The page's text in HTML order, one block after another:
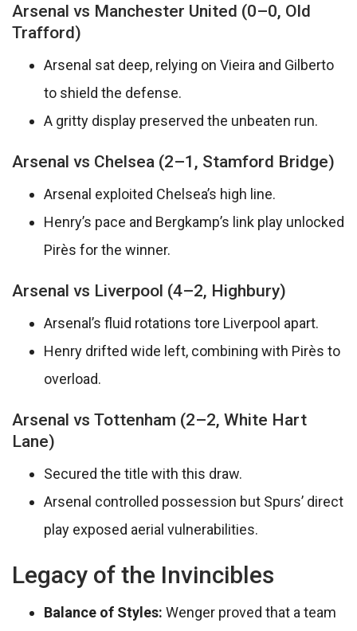
Arsenal vs Manchester United (0–0, Old
Trafford)
Arsenal sat deep, relying on Vieira and Gilberto
to shield the defense.
A gritty display preserved the unbeaten run.
Arsenal vs Chelsea (2–1, Stamford Bridge)
Arsenal exploited Chelsea’s high line.
Henry’s pace and Bergkamp’s link play unlocked
Pirès for the winner.
Arsenal vs Liverpool (4–2, Highbury)
Arsenal’s fluid rotations tore Liverpool apart.
Henry drifted wide left, combining with Pirès to
overload.
Arsenal vs Tottenham (2–2, White Hart
Lane)
Secured the title with this draw.
Arsenal controlled possession but Spurs’ direct
play exposed aerial vulnerabilities.
Legacy of the Invincibles
Balance of Styles: Wenger proved that a team